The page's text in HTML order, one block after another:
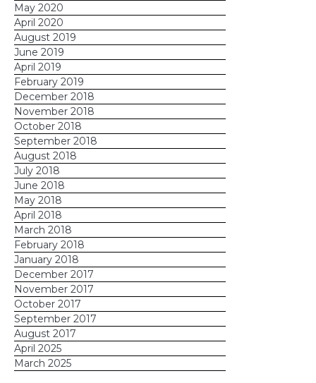
May 2020
April 2020
August 2019
June 2019
April 2019
February 2019
December 2018
November 2018
October 2018
September 2018
August 2018
July 2018
June 2018
May 2018
April 2018
March 2018
February 2018
January 2018
December 2017
November 2017
October 2017
September 2017
August 2017
April 2025
March 2025